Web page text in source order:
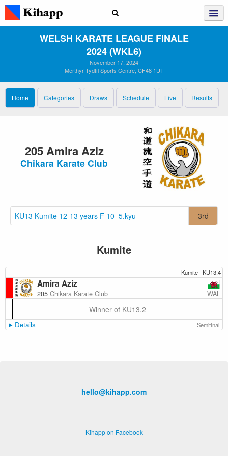
WELSH KARATE LEAGUE FINALE
2024 (WKL6)
November 17, 2024
Merthyr Tydfil Sports Centre, CF48 1UT
Home Categories Draws Schedule Live Results
205 Amira Aziz
Chikara Karate Club
KU13 Kumite 12-13 years F 10–5.kyu 3rd
Kumite
Kumite KU13.4
Amira Aziz
205 Chikara Karate Club WAL
Winner of KU13.2
Details Semifinal
hello@kihapp.com
Kihapp on Facebook